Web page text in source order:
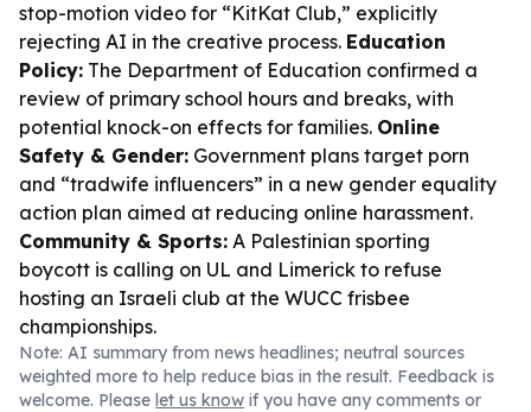
stop-motion video for “KitKat Club,” explicitly
rejecting AI in the creative process. Education
Policy: The Department of Education confirmed a
review of primary school hours and breaks, with
potential knock-on effects for families. Online
Safety & Gender: Government plans target porn
and “tradwife influencers” in a new gender equality
action plan aimed at reducing online harassment.
Community & Sports: A Palestinian sporting
boycott is calling on UL and Limerick to refuse
hosting an Israeli club at the WUCC frisbee
championships.
Note: AI summary from news headlines; neutral sources
weighted more to help reduce bias in the result. Feedback is
welcome. Please let us know if you have any comments or